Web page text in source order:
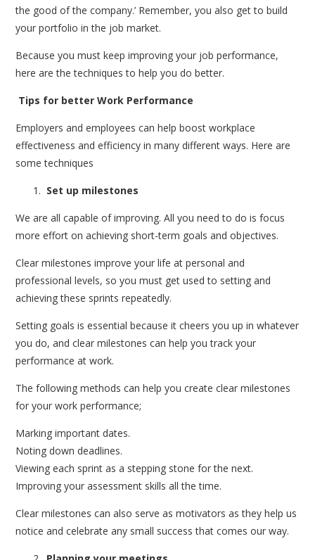
the good of the company.’ Remember, you also get to build
your portfolio in the job market.
Because you must keep improving your job performance,
here are the techniques to help you do better.
Tips for better Work Performance
Employers and employees can help boost workplace
effectiveness and efficiency in many different ways. Here are
some techniques
Set up milestones
We are all capable of improving. All you need to do is focus
more effort on achieving short-term goals and objectives.
Clear milestones improve your life at personal and
professional levels, so you must get used to setting and
achieving these sprints repeatedly.
Setting goals is essential because it cheers you up in whatever
you do, and clear milestones can help you track your
performance at work.
The following methods can help you create clear milestones
for your work performance;
Marking important dates.
Noting down deadlines.
Viewing each sprint as a stepping stone for the next.
Improving your assessment skills all the time.
Clear milestones can also serve as motivators as they help us
notice and celebrate any small success that comes our way.